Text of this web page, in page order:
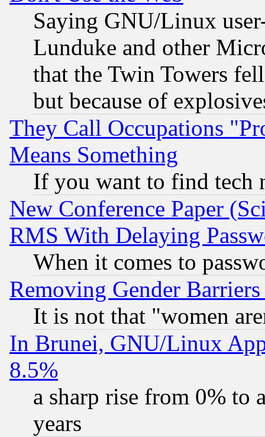
Saying GNU/Linux
Lunduke and other
that the Twin Towers
but because of
They Call Occupations
Means Something
If you want to find tech
New Conference Paper
RMS With Delaying
When it comes to
Removing Gender
It is not that "women
In Brunei, GNU/Linux
8.5%
a sharp rise from 0% to
years